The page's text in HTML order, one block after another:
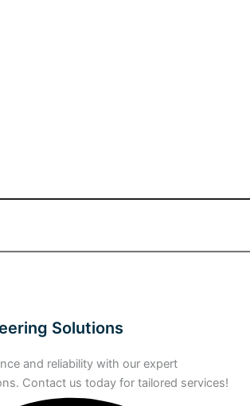
Solutions
and reliability with our expert
Contact us today for tailored services!